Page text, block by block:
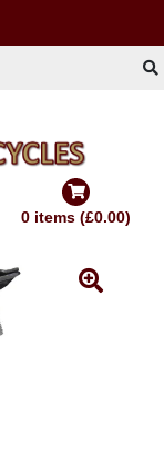
0 items (£0.00)